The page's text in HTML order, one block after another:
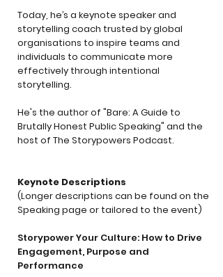
Today, he’s a keynote speaker and
storytelling coach trusted by global
organisations to inspire teams and
individuals to communicate more
effectively through intentional
storytelling.
He's the author of "Bare: A Guide to
Brutally Honest Public Speaking" and the
host of The Storypowers Podcast.
Keynote Descriptions
(Longer descriptions can be found on the
Speaking page or tailored to the event)
Storypower Your Culture: How to Drive
Engagement, Purpose and
Performance